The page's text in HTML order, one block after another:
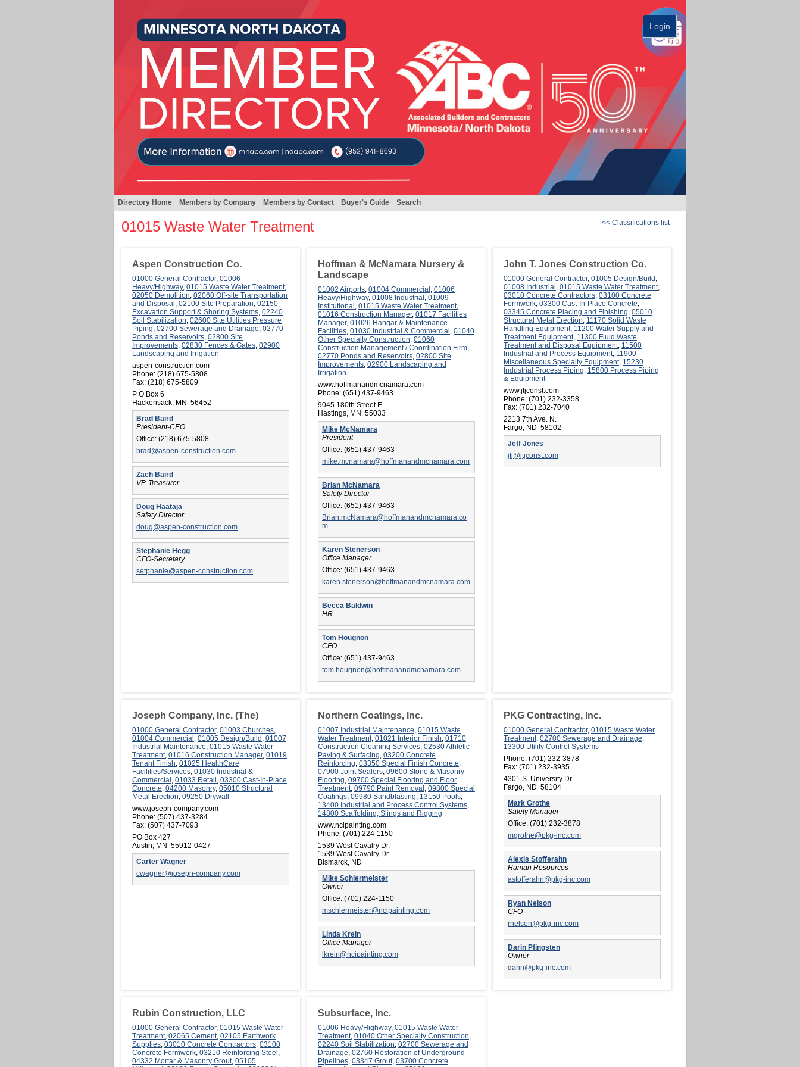
Login
Directory Home Members by Company Members by Contact Buyer's Guide Search
<< Classifications list
01015 Waste Water Treatment
Aspen Construction Co.
01000 General Contractor, 01006
Heavy/Highway, 01015 Waste Water Treatment,
02050 Demolition 02060 Off-site Transportation
and Disposal 02100 Site Preparation 02150
Excavation Support & Shoring Systems 02240
Soil Stabilization 02600 Site Utilities Pressure
Piping 02700 Sewerage and Drainage 02770
Ponds and Reservoirs 02800 Site
Improvements 02830 Fences & Gates 02900
Landscaping and Irrigation
aspen-construction.com
Phone: (218) 675-5808
Fax: (218) 675-5809
P O Box 6
Hackensack, MN 56452
Brad Baird
President-CEO
Office: (218) 675-5808
brad@aspen-construction.com
Zach Baird
VP-Treasurer
Doug Haataja
Safety Director
doug@aspen-construction.com
Stephanie Hegg
CFO-Secretary
setphanie@aspen-construction.com
Hoffman & McNamara Nursery &
Landscape
01002 Airports 01004 Commercial 01006
Heavy/Highway, 01008 Industrial 01009
Institutional 01015 Waste Water Treatment,
01016 Construction Manager, 01017 Facilities
Manager, 01026 Hangar & Maintenance
Facilities 01030 Industrial & Commercial 01040
Other Specialty Construction 01060
Construction Management / Coordination Firm
02770 Ponds and Reservoirs 02800 Site
Improvements 02900 Landscaping and
Irrigation
www.hoffmanandmcnamara.com
Phone: (651) 437-9463
9045 180th Street E.
Hastings, MN 55033
Mike McNamara
President
Office: (651) 437-9463
mike.mcnamara@hoffmanandmcnamara.com
Brian McNamara
Safety Director
Office: (651) 437-9463
Brian.mcNamara@hoffmanandmcnamara.co
m
Karen Stenerson
Office Manager
Office: (651) 437-9463
karen.stenerson@hoffmanandmcnamara.com
Becca Baldwin
HR
Tom Hougnon
CFO
Office: (651) 437-9463
tom.hougnon@hoffmanandmcnamara.com
John T. Jones Construction Co.
01000 General Contractor, 01005 Design/Build
01008 Industrial 01015 Waste Water Treatment,
03010 Concrete Contractors 03100 Concrete
Formwork 03300 Cast-In-Place Concrete
03345 Concrete Placing and Finishing 05010
Structural Metal Erection 11170 Solid Waste
Handling Equipment, 11200 Water Supply and
Treatment Equipment, 11300 Fluid Waste
Treatment and Disposal Equipment, 11500
Industrial and Process Equipment, 11900
Miscellaneous Specialty Equipment, 15230
Industrial Process Piping 15800 Process Piping
& Equipment
www.jtjconst.com
Phone: (701) 232-3358
Fax: (701) 232-7040
2213 7th Ave. N.
Fargo, ND 58102
Jeff Jones
jtj@jtjconst.com
Joseph Company, Inc. (The)
01000 General Contractor, 01003 Churches
01004 Commercial 01005 Design/Build 01007
Industrial Maintenance 01015 Waste Water
Treatment, 01016 Construction Manager, 01019
Tenant Finish 01025 HealthCare
Facilities/Services 01030 Industrial &
Commercial 01033 Retail 03300 Cast-In-Place
Concrete 04200 Masonry, 05010 Structural
Metal Erection 09250 Drywall
www.joseph-company.com
Phone: (507) 437-3284
Fax: (507) 437-7093
PO Box 427
Austin, MN 55912-0427
Carter Wagner
cwagner@joseph-company.com
Northern Coatings, Inc.
01007 Industrial Maintenance 01015 Waste
Water Treatment, 01021 Interior Finish 01710
Construction Cleaning Services 02530 Athletic
Paving & Surfacing 03200 Concrete
Reinforcing 03350 Special Finish Concrete
07900 Joint Sealers 09600 Stone & Masonry
Flooring 09700 Special Flooring and Floor
Treatment, 09790 Paint Removal 09800 Special
Coatings 09980 Sandblasting 13150 Pools
13400 Industrial and Process Control Systems
14800 Scaffolding, Slings and Rigging
www.ncipainting.com
Phone: (701) 224-1150
1539 West Cavalry Dr.
1539 West Cavalry Dr.
Bismarck, ND
Mike Schiermeister
Owner
Office: (701) 224-1150
mschiermeister@ncipainting.com
Linda Krein
Office Manager
lkrein@ncipainting.com
PKG Contracting, Inc.
01000 General Contractor, 01015 Waste Water
Treatment, 02700 Sewerage and Drainage
13300 Utility Control Systems
Phone: (701) 232-3878
Fax: (701) 232-3935
4301 S. University Dr.
Fargo, ND 58104
Mark Grothe
Safety Manager
Office: (701) 232-3878
mgrothe@pkg-inc.com
Alexis Stofferahn
Human Resources
astofferahn@pkg-inc.com
Ryan Nelson
CFO
rnelson@pkg-inc.com
Darin Pfingsten
Owner
darin@pkg-inc.com
Rubin Construction, LLC
01000 General Contractor, 01015 Waste Water
Treatment, 02065 Cement, 02105 Earthwork
Supplies 03010 Concrete Contractors 03100
Concrete Formwork 03210 Reinforcing Steel
04332 Mortar & Masonry Grout, 05105
Subsurface, Inc.
01006 Heavy/Highway, 01015 Waste Water
Treatment, 01040 Other Specialty Construction
02240 Soil Stabilization 02700 Sewerage and
Drainage 02760 Restoration of Underground
Pipelines 03347 Grout, 03700 Concrete